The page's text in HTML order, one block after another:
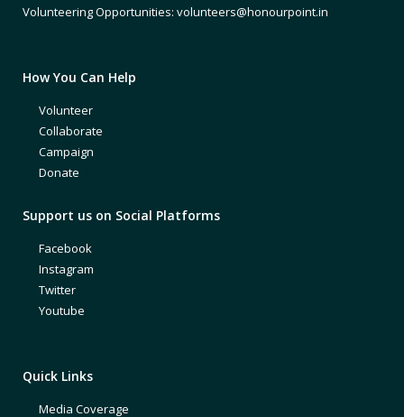
Volunteering Opportunities: volunteers@honourpoint.in
How You Can Help
Volunteer
Collaborate
Campaign
Donate
Support us on Social Platforms
Facebook
Instagram
Twitter
Youtube
Quick Links
Media Coverage